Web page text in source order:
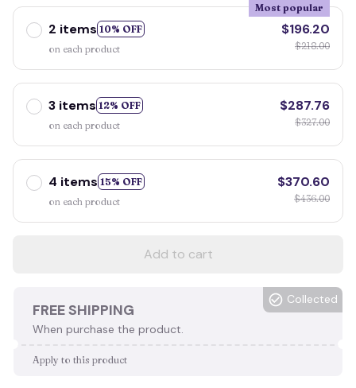
2 items 10% OFF
Most popular
on each product
$196.20
$218.00
3 items 12% OFF
on each product
$287.76
$327.00
4 items 15% OFF
on each product
$370.60
$436.00
Add to cart
FREE SHIPPING
When purchase the product.
Collected
Apply to this product